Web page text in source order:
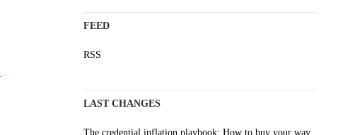
FEED
RSS
LAST CHANGES
The credential inflation playbook: How to buy your way